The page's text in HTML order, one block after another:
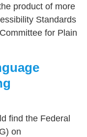
product of more
Standards
for Plain
find the Federal
on